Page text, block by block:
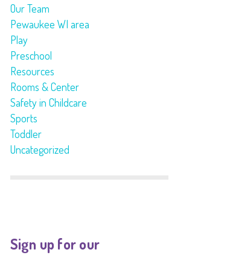
Our Team
Pewaukee WI area
Play
Preschool
Resources
Rooms & Center
Safety in Childcare
Sports
Toddler
Uncategorized
Sign up for our